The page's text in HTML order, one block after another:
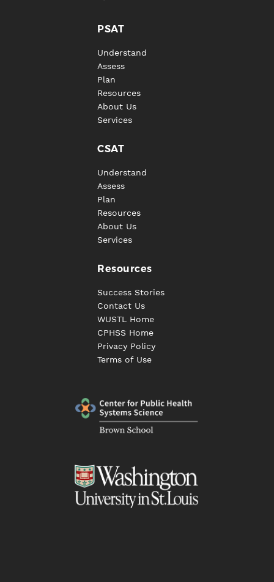
PSAT
Understand
Assess
Plan
Resources
About Us
Services
CSAT
Understand
Assess
Plan
Resources
About Us
Services
Resources
Success Stories
Contact Us
WUSTL Home
CPHSS Home
Privacy Policy
Terms of Use